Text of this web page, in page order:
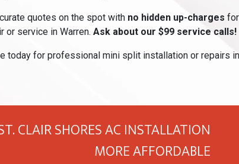
quotes on the spot with no hidden up-charges
or service in Warren. Ask about our $99 service calls!
today for professional mini split installation or repairs
CLAIR SHORES AC INSTALLATION
MORE AFFORDABLE